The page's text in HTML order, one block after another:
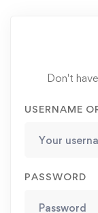
Don't
USERNAME
PASSWORD